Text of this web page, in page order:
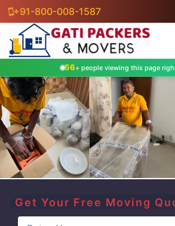
+91-800-008-1587
56+ people viewing this page
‹
Get Your Free Moving